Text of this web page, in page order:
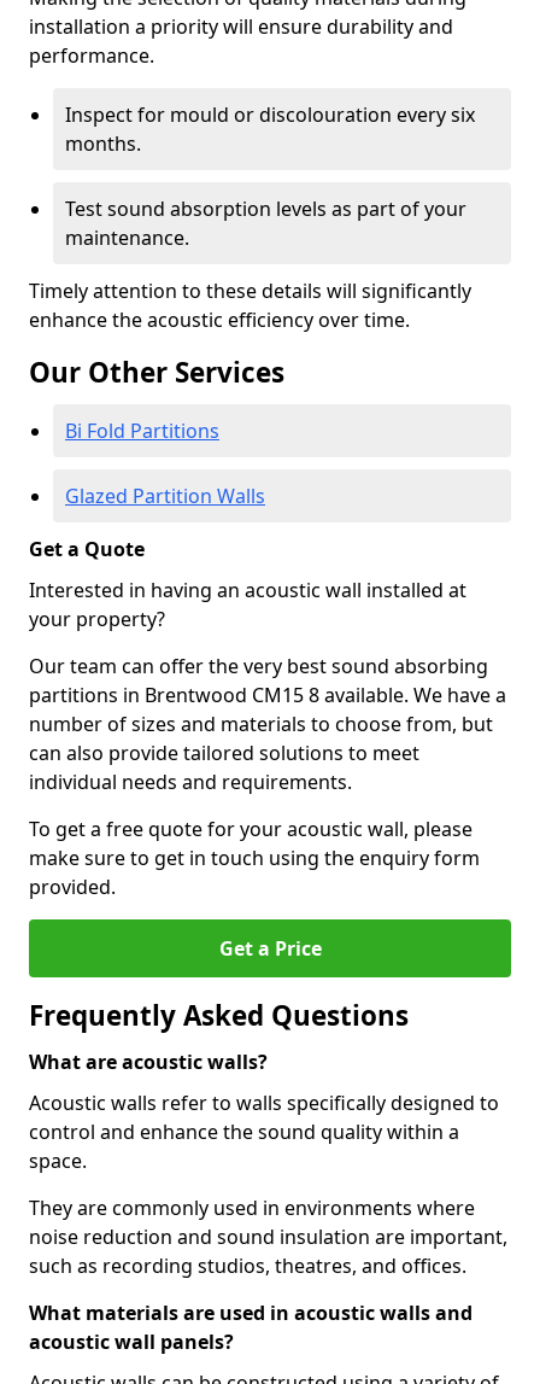
installation a priority will ensure durability and
performance.
Inspect for mould or discolouration every six
months.
Test sound absorption levels as part of your
maintenance.
Timely attention to these details will significantly
enhance the acoustic efficiency over time.
Our Other Services
Bi Fold Partitions
Glazed Partition Walls
Get a Quote
Interested in having an acoustic wall installed at
your property?
Our team can offer the very best sound absorbing
partitions in Brentwood CM15 8 available. We have a
number of sizes and materials to choose from, but
can also provide tailored solutions to meet
individual needs and requirements.
To get a free quote for your acoustic wall, please
make sure to get in touch using the enquiry form
provided.
Get a Price
Frequently Asked Questions
What are acoustic walls?
Acoustic walls refer to walls specifically designed to
control and enhance the sound quality within a
space.
They are commonly used in environments where
noise reduction and sound insulation are important,
such as recording studios, theatres, and offices.
What materials are used in acoustic walls and
acoustic wall panels?